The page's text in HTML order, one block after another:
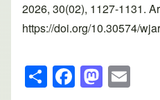
2026, 30(02), 1127-1131.
https://doi.org/10.30574/
S F M